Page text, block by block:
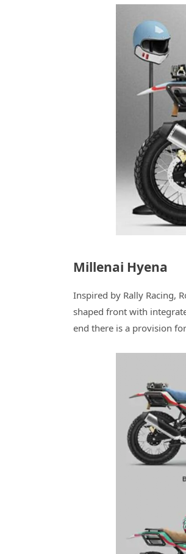
Millenai Hyena
Inspired by Rally Racing,
shaped front with
end there is a provision